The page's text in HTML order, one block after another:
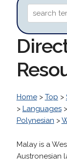
Home> Top >
> Languages>
Polynesian >
Malay is a
Austronesian